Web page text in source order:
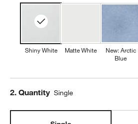
Shiny White Matte White
New: Arctic
Blue
Step
2. Quantity Single